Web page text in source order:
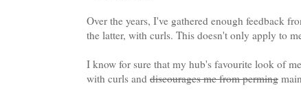
Over the years, I've gathered enough feedback
the latter, with curls. This doesn't only apply to
I know for sure that my hub's favourite look of
with curls and discourages me from perming